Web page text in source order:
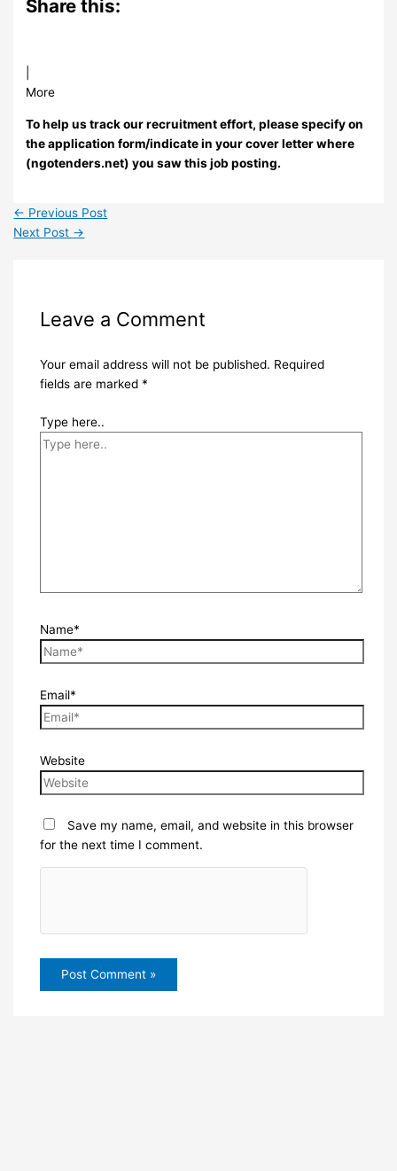
Share this:
More
To help us track our recruitment effort, please specify on
the application form/indicate in your cover letter where
(ngotenders.net) you saw this job posting.
← Previous Post
Next Post →
Leave a Comment
Your email address will not be published. Required
fields are marked *
Type here..
Name*
Email*
Website
Save my name, email, and website in this browser
for the next time I comment.